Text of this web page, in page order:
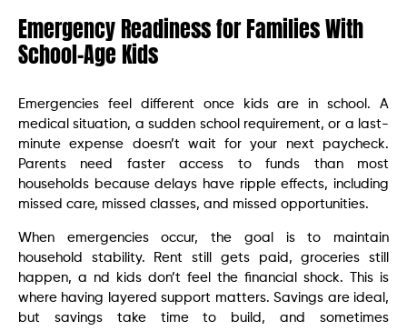
Emergency Readiness for Families With
School-Age Kids
Emergencies feel different once kids are in school. A
medical situation, a sudden school requirement, or a last-
minute expense doesn’t wait for your next paycheck.
Parents need faster access to funds than most
households because delays have ripple effects, including
missed care, missed classes, and missed opportunities.
When emergencies occur, the goal is to maintain
household stability. Rent still gets paid, groceries still
happen, a nd kids don’t feel the financial shock. This is
where having layered support matters. Savings are ideal,
but savings take time to build, and sometimes